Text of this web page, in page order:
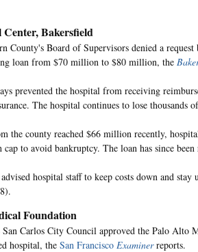
Bakersfield
County's Board of Supervisors denied a
loan from $70 million to $80 million, the
prevented the hospital from receiving
The hospital continues to lose thousands
the county reached $66 million recently,
to avoid bankruptcy. The loan has since
hospital staff to keep costs down and
Foundation
Carlos City Council approved the Palo Alto
hospital, the San Francisco Examinerreports.